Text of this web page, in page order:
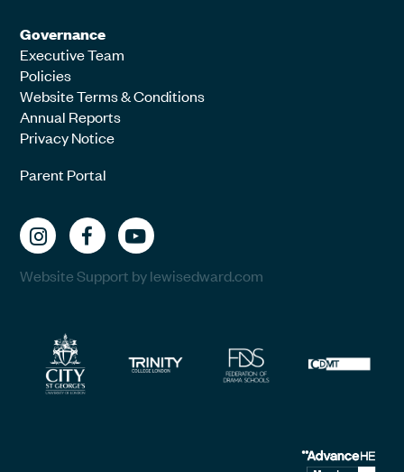
Governance
Executive Team
Policies
Website Terms & Conditions
Annual Reports
Privacy Notice
Parent Portal
Website Support by lewisedward.com